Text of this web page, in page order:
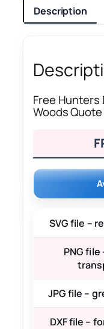
Description
Free Hunters
Woods Quote
SVG file –
PNG
JPG file –
DXF file –